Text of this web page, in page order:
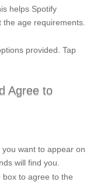
helps Spotify
age requirements.
provided. Tap
Agree to
want to appear on
will find you.
box to agree to the